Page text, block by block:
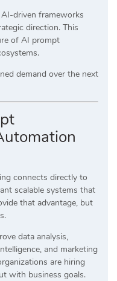
driven frameworks
direction. This
of AI prompt
demand over the next
connects directly to
scalable systems that
that advantage, but
data analysis,
and marketing
are hiring
with business goals.